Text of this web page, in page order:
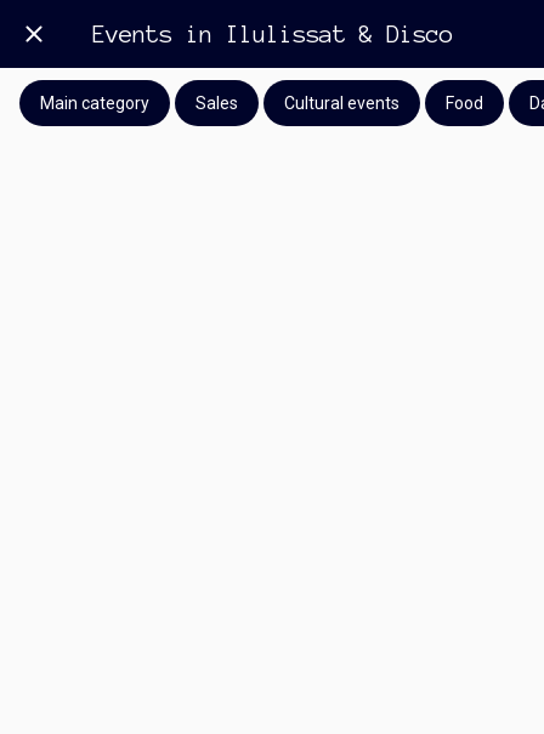
Events in Ilulissat & Disco
Main category Sales Cultural events Food